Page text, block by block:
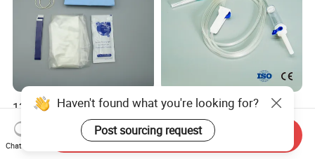
13*122cm TPU Ultrasound
Probe Cover for Medical
Imaging
US$0.30-0.40
IV Disposable Burette Type
Sterile Medical Filter Scalp
Vein Set Infusion Set with
CE SGS ISO From
US$0.053-0.062
Haven't found what you're looking for?
Post sourcing request
Chat Now
Send Inquiry